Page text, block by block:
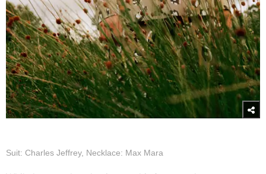
Suit: Charles Jeffrey, Necklace: Max Mara